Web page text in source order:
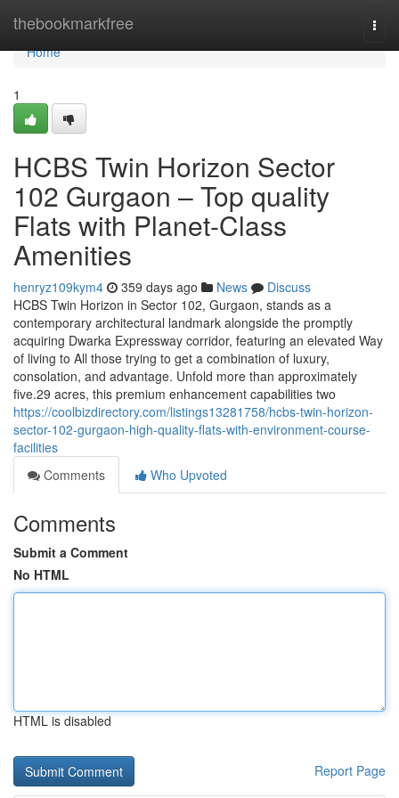
thebookmarkfree
Home
Home
1
HCBS Twin Horizon Sector
102 Gurgaon – Top quality
Flats with Planet-Class
Amenities
henryz109kym4 359 days ago News
Discuss
HCBS Twin Horizon in Sector 102, Gurgaon, stands as a
contemporary architectural landmark alongside the promptly
acquiring Dwarka Expressway corridor, featuring an elevated Way
of living to All those trying to get a combination of luxury,
consolation, and advantage. Unfold more than approximately
five.29 acres, this premium enhancement capabilities two
https://coolbizdirectory.com/listings13281758/hcbs-twin-horizon-
sector-102-gurgaon-high-quality-flats-with-environment-course-
facilities
Comments
Who Upvoted
Comments
Submit a Comment
No HTML
HTML is disabled
Report Page